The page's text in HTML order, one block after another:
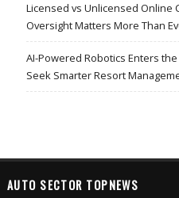
Licensed vs Unlicensed Online
Oversight Matters More Than
AI-Powered Robotics Enters
Seek Smarter Resort
AUTO SECTOR TOPNEWS